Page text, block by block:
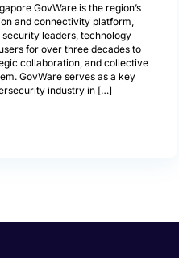
GovWare is the region’s
and connectivity platform,
leaders, technology
for over three decades to
collaboration, and collective
GovWare serves as a key
industry in […]